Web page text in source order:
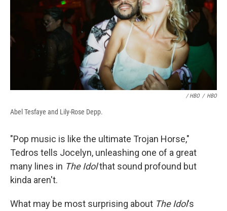
/ HBO / HBO
Abel Tesfaye and Lily-Rose Depp.
"Pop music is like the ultimate Trojan Horse,"
Tedros tells Jocelyn, unleashing one of a great
many lines in The Idolthat sound profound but
kinda aren't.
What may be most surprising about The Idol's